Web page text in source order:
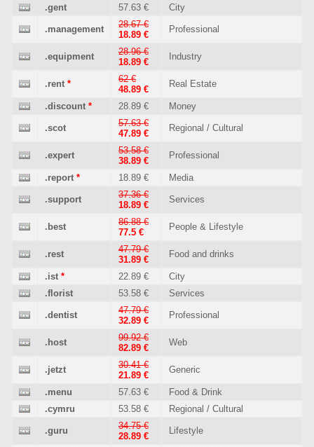
.gent
57.63 € City
.management
28.67 €
18.89 €
Professional
.equipment
28.96 €
18.89 €
Industry
.rent *
62 €
48.89 €
Real Estate
.discount * 28.89 € Money
.scot
57.63 €
47.89 €
Regional / Cultural
.expert
53.58 €
38.89 €
Professional
.report * 18.89 € Media
.support
37.36 €
18.89 €
Services
.best
86.88 €
77.5 €
People & Lifestyle
.rest
47.79 €
31.89 €
Food and drinks
.ist * 22.89 €
City
.florist
53.58 € Services
.dentist
47.79 €
32.89 €
Professional
.host
99.92 €
82.89 €
Web
.jetzt
30.41 €
21.89 €
Generic
.menu 57.63 €
Food & Drink
.cymru
53.58 € Regional / Cultural
.guru
34.75 €
28.89 €
Lifestyle